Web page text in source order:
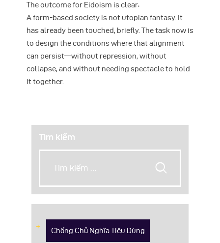
The outcome for Eidoism is clear:
A form-based society is not utopian fantasy. It
has already been touched, briefly. The task now is
to design the conditions where that alignment
can persist—without repression, without
collapse, and without needing spectacle to hold
it together.
Tìm kiếm
Chống Chủ Nghĩa Tiêu Dùng